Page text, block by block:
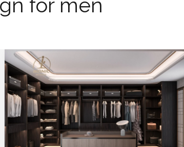
for men
How
to
Plan
Your
Budget
for